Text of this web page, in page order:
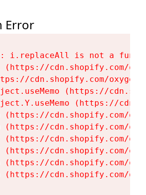
Error
i.replaceAll is not a
(https://cdn.shopify.com/
cdn.shopify.com/
(https://
(https://
(https://cdn.shopify.com/
(https://cdn.shopify.com/
(https://cdn.shopify.com/
(https://cdn.shopify.com/
(https://cdn.shopify.com/
(https://cdn.shopify.com/